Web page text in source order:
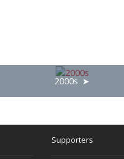
2000s
Supporters